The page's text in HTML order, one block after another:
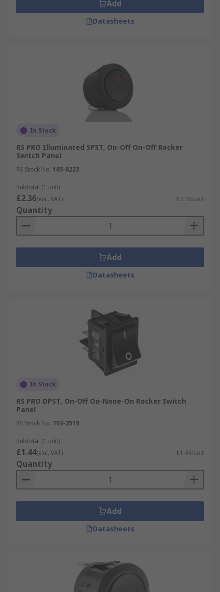
Add
Datasheets
In Stock
RS PRO Illuminated SPST, On-Off On-Off Rocker
Switch Panel
RS Stock No. 185-8223
Subtotal (1 unit)
£2.36(exc. VAT) £2.36/unit
Quantity
Add
Datasheets
In Stock
RS PRO DPST, On-Off On-None-On Rocker Switch
Panel
RS Stock No. 793-2519
Subtotal (1 unit)
£1.44(exc. VAT) £1.44/unit
Quantity
Add
Datasheets